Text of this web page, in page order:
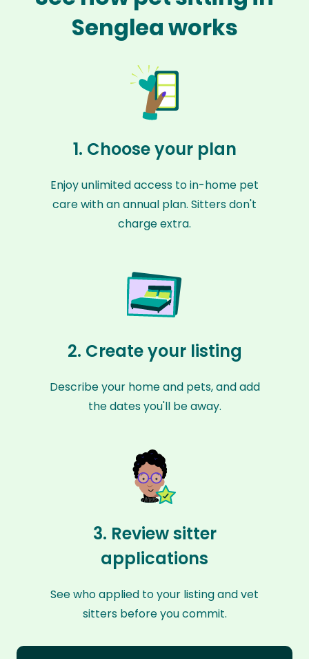
Senglea works
1. Choose your plan
Enjoy unlimited access to in-home pet
care with an annual plan. Sitters don't
charge extra.
2. Create your listing
Describe your home and pets, and add
the dates you'll be away.
3. Review sitter
applications
See who applied to your listing and vet
sitters before you commit.